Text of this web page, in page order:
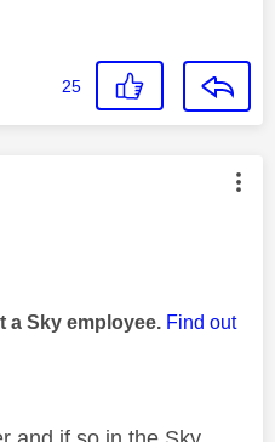
25
authored by:
a Sky employee. Find out